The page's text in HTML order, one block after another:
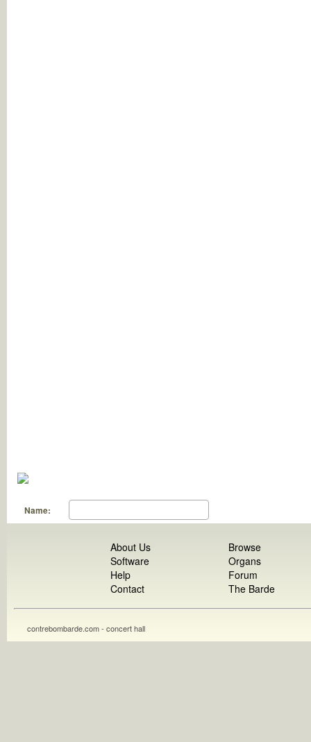
Name:
About Us
Software
Help
Contact
Browse
Organs
Forum
The Barde
contrebombarde.com - concert hall